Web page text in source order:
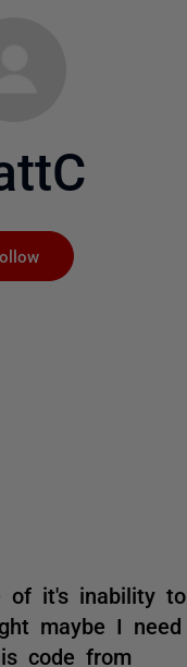
of it's inability to
maybe I need
code from